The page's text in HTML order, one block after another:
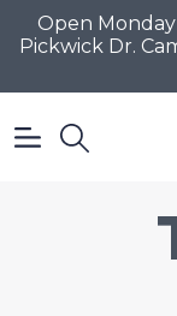
Open
Pickwick Dr.